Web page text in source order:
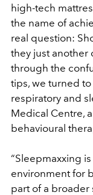
high-tech
the name of
real question:
they just another
through the
tips, we turned
respiratory and
Medical Centre,
behavioural
“Sleepmaxxing
environment for
part of a